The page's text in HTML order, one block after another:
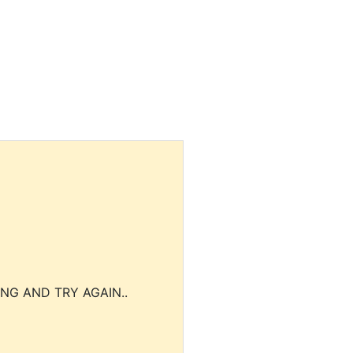
AND TRY AGAIN..